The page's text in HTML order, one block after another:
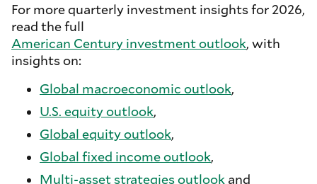
For more quarterly investment insights for 2026,
read the full
American Century investment outlook, with
insights on:
Global macroeconomic outlook,
U.S. equity outlook,
Global equity outlook,
Global fixed income outlook,
Multi-asset strategies outlook and